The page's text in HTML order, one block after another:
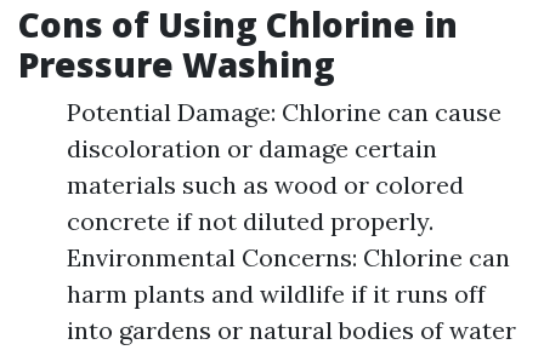
Cons of Using Chlorine in
Pressure Washing
Potential Damage: Chlorine can cause
discoloration or damage certain
materials such as wood or colored
concrete if not diluted properly.
Environmental Concerns: Chlorine can
harm plants and wildlife if it runs off
into gardens or natural bodies of water